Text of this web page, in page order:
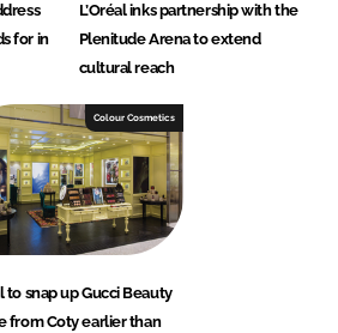
for in
L’Oréal inks partnership with the
Plenitude Arena to extend
cultural reach
Colour Cosmetics
to snap up Gucci Beauty
from Coty earlier than